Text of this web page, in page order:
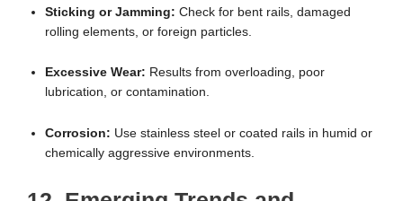
Sticking or Jamming: Check for bent rails, damaged
rolling elements, or foreign particles.
Excessive Wear: Results from overloading, poor
lubrication, or contamination.
Corrosion: Use stainless steel or coated rails in humid or
chemically aggressive environments.